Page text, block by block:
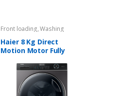
Front loading,Washing
Haier 8 Kg Direct
Motion Motor Fully